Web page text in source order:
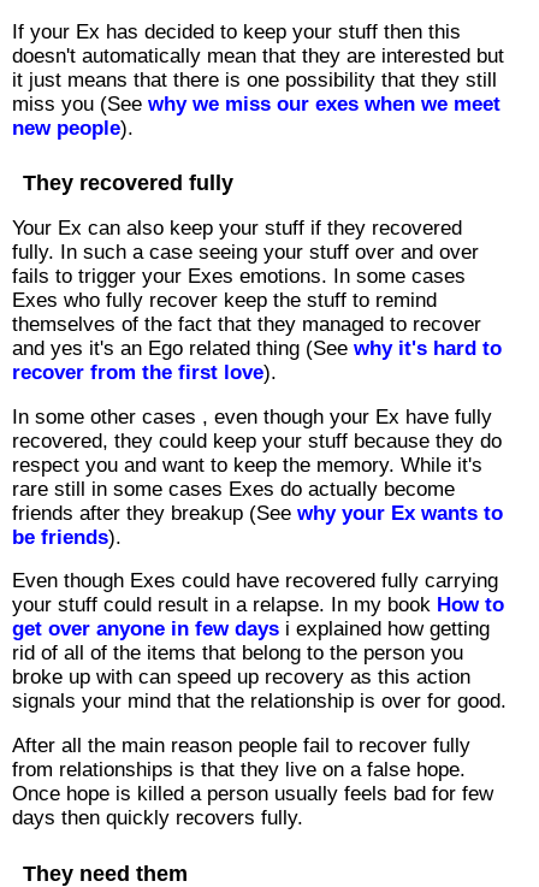
If your Ex has decided to keep your stuff then this
doesn't automatically mean that they are interested but
it just means that there is one possibility that they still
miss you (See why we miss our exes when we meet
new people).
They recovered fully
Your Ex can also keep your stuff if they recovered
fully. In such a case seeing your stuff over and over
fails to trigger your Exes emotions. In some cases
Exes who fully recover keep the stuff to remind
themselves of the fact that they managed to recover
and yes it's an Ego related thing (See why it's hard to
recover from the first love).
In some other cases , even though your Ex have fully
recovered, they could keep your stuff because they do
respect you and want to keep the memory. While it's
rare still in some cases Exes do actually become
friends after they breakup (See why your Ex wants to
be friends).
Even though Exes could have recovered fully carrying
your stuff could result in a relapse. In my book How to
get over anyone in few days i explained how getting
rid of all of the items that belong to the person you
broke up with can speed up recovery as this action
signals your mind that the relationship is over for good.
After all the main reason people fail to recover fully
from relationships is that they live on a false hope.
Once hope is killed a person usually feels bad for few
days then quickly recovers fully.
They need them